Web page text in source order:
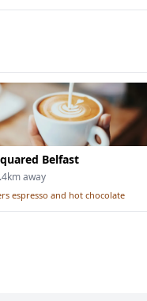
Belfast
away
espresso and hot chocolate